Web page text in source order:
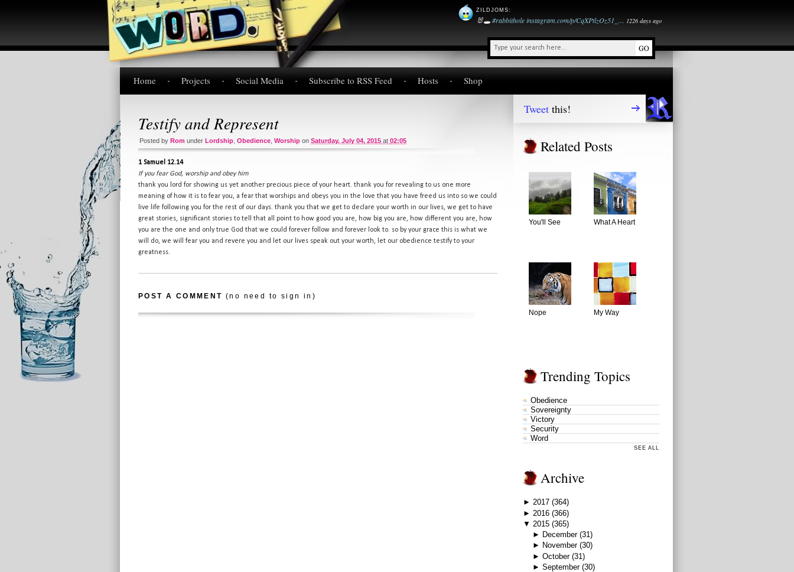
ZILDJOMS:
🐰🕳️#rabbitholeinstagram.com/p/CqXPtlzOz51_… 1226 days ago
Home Projects Social Media Subscribe to RSS Feed Hosts Shop
Testify and Represent
Posted by Rom under Lordship Obedience Worship on Saturday, July 04, 2015 at 02:05
1 Samuel 12.14
If you fear God, worship and obey him
thank you lord for showing us yet another precious piece of your heart. thank you for revealing to us one more
meaning of how it is to fear you, a fear that worships and obeys you in the love that you have freed us into so we could
live life following you for the rest of our days. thank you that we get to declare your worth in our lives, we get to have
great stories, significant stories to tell that all point to how good you are, how big you are, how different you are, how
you are the one and only true God that we could forever follow and forever look to. so by your grace this is what we
will do, we will fear you and revere you and let our lives speak out your worth, let our obedience testify to your
greatness.
POST A COMMENT (no need to sign in)
Tweet this!
Related Posts
You'll See What A Heart
Nope My Way
Trending Topics
Obedience
Sovereignty
Victory
Security
Word
SEE ALL
Archive
► 2017 (364)
► 2016 (366)
▼ 2015 (365)
► December (31)
► November (30)
► October (31)
► September (30)